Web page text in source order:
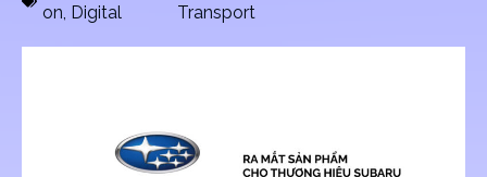
on, Digital
Transport